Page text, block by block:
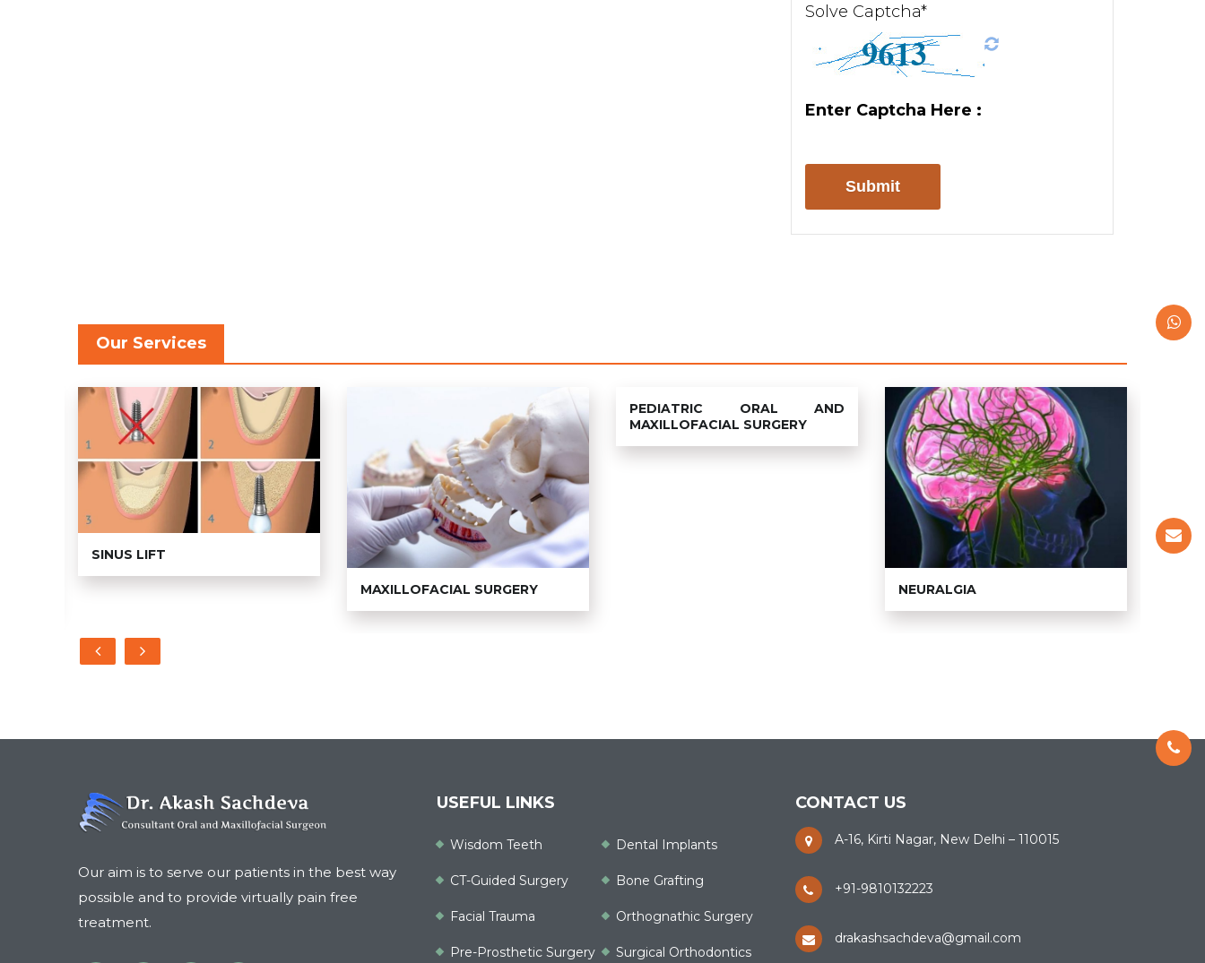
Solve Captcha*
Enter Captcha Here :
Our Services
SINUS LIFT
MAXILLOFACIAL SURGERY
PEDIATRIC ORAL AND
MAXILLOFACIAL SURGERY
NEURALGIA
Our aim is to serve our patients in the best way
possible and to provide virtually pain free
treatment.
USEFUL LINKS
Wisdom Teeth Dental Implants
CT-Guided Surgery Bone Grafting
Facial Trauma Orthognathic Surgery
Pre-Prosthetic Surgery Surgical Orthodontics
CONTACT US
A-16, Kirti Nagar, New Delhi – 110015
+91-9810132223
drakashsachdeva@gmail.com